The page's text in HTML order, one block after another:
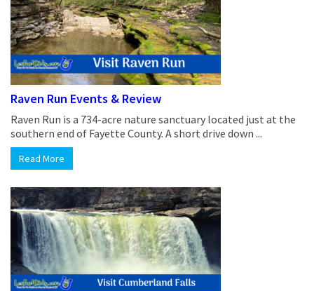
Raven Run Events & Review
Raven Run is a 734-acre nature sanctuary located just at the
southern end of Fayette County. A short drive down ...
Read More